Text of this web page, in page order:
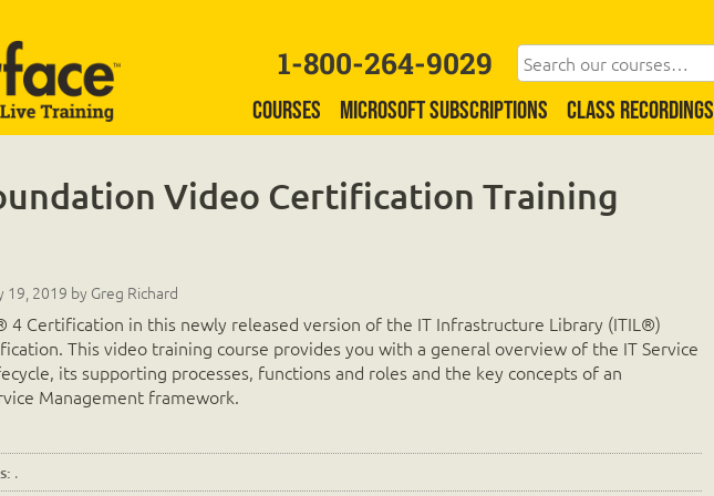
1-800-264-9029
COURSES MICROSOFT SUBSCRIPTIONS CLASS RECORDINGS
Video Certification Training
19, 2019 by Greg Richard
4 Certification in this newly released version of the IT Infrastructure Library (ITIL®)
This video training course provides you with a general overview of the IT Service
its supporting processes, functions and roles and the key concepts of an
Management framework.
.